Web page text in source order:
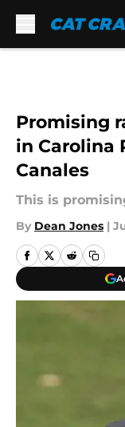
Promising
in Carolina
Canales
This is
By Dean Jones |